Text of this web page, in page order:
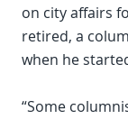
on city affairs
retired, a
when he
“Some